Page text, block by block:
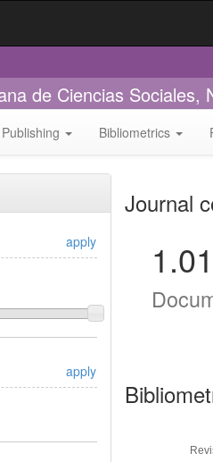
de Ciencias Sociales,
Publishing Bibliometrics
apply
apply
Journal